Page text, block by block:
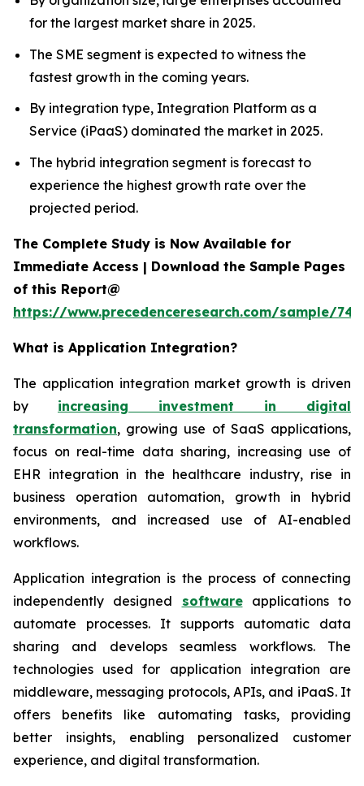
for the largest market share in 2025.
The SME segment is expected to witness the
fastest growth in the coming years.
By integration type, Integration Platform as a
Service (iPaaS) dominated the market in 2025.
The hybrid integration segment is forecast to
experience the highest growth rate over the
projected period.
The Complete Study is Now Available for
Immediate Access | Download the Sample Pages
of this Report@
https://www.precedenceresearch.com/sample/
What is Application Integration?
The application integration market growth is driven
by increasing investment in digital
transformation, growing use of SaaS applications,
focus on real-time data sharing, increasing use of
EHR integration in the healthcare industry, rise in
business operation automation, growth in hybrid
environments, and increased use of AI-enabled
workflows.
Application integration is the process of connecting
independently designed softwareapplications to
automate processes. It supports automatic data
sharing and develops seamless workflows. The
technologies used for application integration are
middleware, messaging protocols, APIs, and iPaaS. It
offers benefits like automating tasks, providing
better insights, enabling personalized customer
experience, and digital transformation.